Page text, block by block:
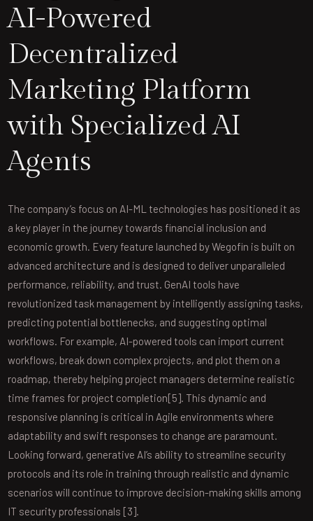
AI-Powered
Decentralized
Marketing Platform
with Specialized AI
Agents
The company’s focus on AI-ML technologies has positioned it as
a key player in the journey towards financial inclusion and
economic growth. Every feature launched by Wegofin is built on
advanced architecture and is designed to deliver unparalleled
performance, reliability, and trust. GenAI tools have
revolutionized task management by intelligently assigning tasks,
predicting potential bottlenecks, and suggesting optimal
workflows. For example, AI-powered tools can import current
workflows, break down complex projects, and plot them on a
roadmap, thereby helping project managers determine realistic
time frames for project completion[5]. This dynamic and
responsive planning is critical in Agile environments where
adaptability and swift responses to change are paramount.
Looking forward, generative AI’s ability to streamline security
protocols and its role in training through realistic and dynamic
scenarios will continue to improve decision-making skills among
IT security professionals [3].